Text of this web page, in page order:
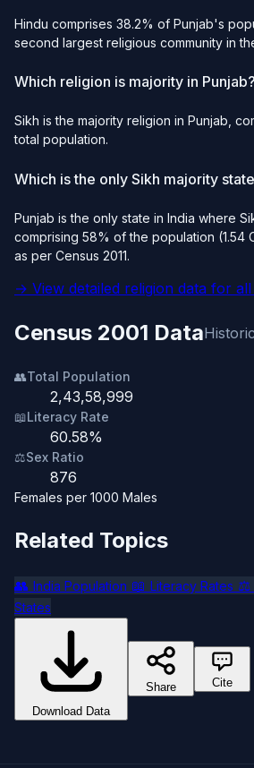
Hindu comprises 38.2% of Punjab's
second largest religious community in
Which religion is majority in Punjab?
Sikh is the majority religion in Punjab,
total population.
Which is the only Sikh majority
Punjab is the only state in India where
comprising 58% of the population (1.54
as per Census 2011.
→ View detailed religion data for
Census 2001 Data
👥Total Population
2,43,58,999
📖Literacy Rate
60.58%
⚖️Sex Ratio
876
Females per 1000 Males
Related Topics
👥 India Population 📖 Literacy Rates ⚖️
States
Download Data
Share Cite